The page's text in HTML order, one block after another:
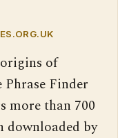
of
Finder
more than 700
downloaded by